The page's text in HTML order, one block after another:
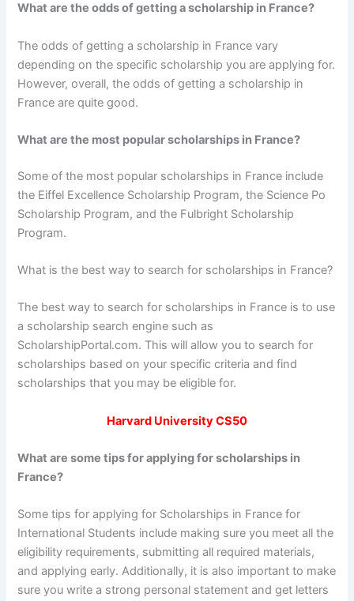
What are the odds of getting a scholarship in France?
The odds of getting a scholarship in France vary
depending on the specific scholarship you are applying for.
However, overall, the odds of getting a scholarship in
France are quite good.
What are the most popular scholarships in France?
Some of the most popular scholarships in France include
the Eiffel Excellence Scholarship Program, the Science Po
Scholarship Program, and the Fulbright Scholarship
Program.
What is the best way to search for scholarships in France?
The best way to search for scholarships in France is to use
a scholarship search engine such as
ScholarshipPortal.com. This will allow you to search for
scholarships based on your specific criteria and find
scholarships that you may be eligible for.
Harvard University CS50
What are some tips for applying for scholarships in
France?
Some tips for applying for Scholarships in France for
International Students include making sure you meet all the
eligibility requirements, submitting all required materials,
and applying early. Additionally, it is also important to make
sure you write a strong personal statement and get letters